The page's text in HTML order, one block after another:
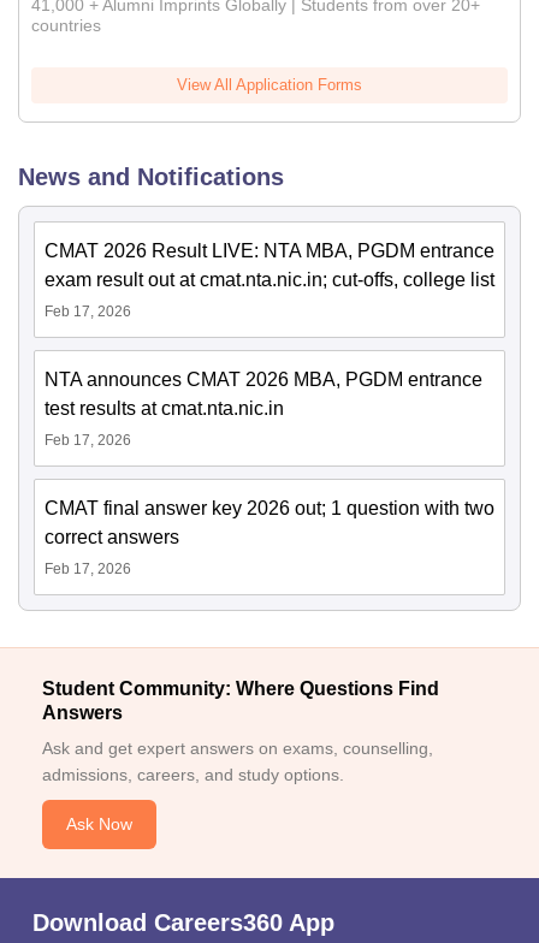
41,000 + Alumni Imprints Globally | Students from over 20+
countries
View All Application Forms
News and Notifications
CMAT 2026 Result LIVE: NTA MBA, PGDM entrance
exam result out at cmat.nta.nic.in; cut-offs, college list
Feb 17, 2026
NTA announces CMAT 2026 MBA, PGDM entrance
test results at cmat.nta.nic.in
Feb 17, 2026
CMAT final answer key 2026 out; 1 question with two
correct answers
Feb 17, 2026
Student Community: Where Questions Find
Answers
Ask and get expert answers on exams, counselling,
admissions, careers, and study options.
Ask Now
Download Careers360 App